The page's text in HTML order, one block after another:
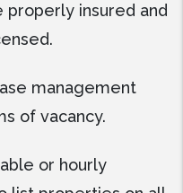
properly insured and
management
of vacancy.
or hourly